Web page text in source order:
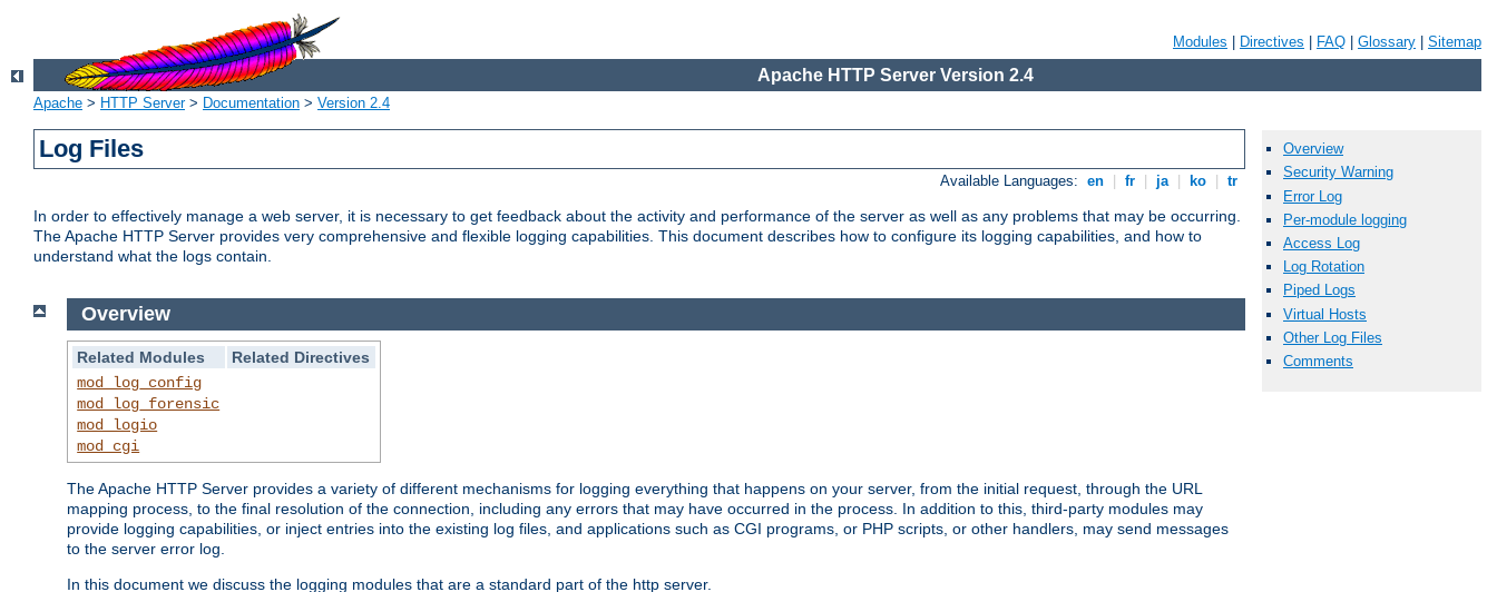
Modules Directives FAQ Glossary Sitemap
Apache HTTP Server Version 2.4
Apache > HTTP Server> Documentation > Version 2.4
Log Files
Available Languages: en fr ja ko tr
In order to effectively manage a web server, it is necessary to get feedback about the activity and performance of the server as well as any problems that may be occurring.
The Apache HTTP Server provides very comprehensive and flexible logging capabilities. This document describes how to configure its logging capabilities, and how to
understand what the logs contain.
Overview
Security Warning
Error Log
Per-module logging
Access Log
Log Rotation
Piped Logs
Virtual Hosts
Other Log Files
Comments
Overview
Related Modules
Related Directives
mod_log_config
mod_log_forensic
mod_logio
mod_cgi
The Apache HTTP Server provides a variety of different mechanisms for logging everything that happens on your server, from the initial request, through the URL
mapping process, to the final resolution of the connection, including any errors that may have occurred in the process. In addition to this, third-party modules may
provide logging capabilities, or inject entries into the existing log files, and applications such as CGI programs, or PHP scripts, or other handlers, may send messages
to the server error log.
In this document we discuss the logging modules that are a standard part of the http server.